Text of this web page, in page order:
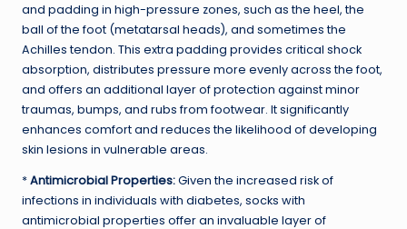
and padding in high-pressure zones, such as the heel, the
ball of the foot (metatarsal heads), and sometimes the
Achilles tendon. This extra padding provides critical shock
absorption, distributes pressure more evenly across the foot,
and offers an additional layer of protection against minor
traumas, bumps, and rubs from footwear. It significantly
enhances comfort and reduces the likelihood of developing
skin lesions in vulnerable areas.
*Antimicrobial Properties:Given the increased risk of
infections in individuals with diabetes, socks with
antimicrobial properties offer an invaluable layer of